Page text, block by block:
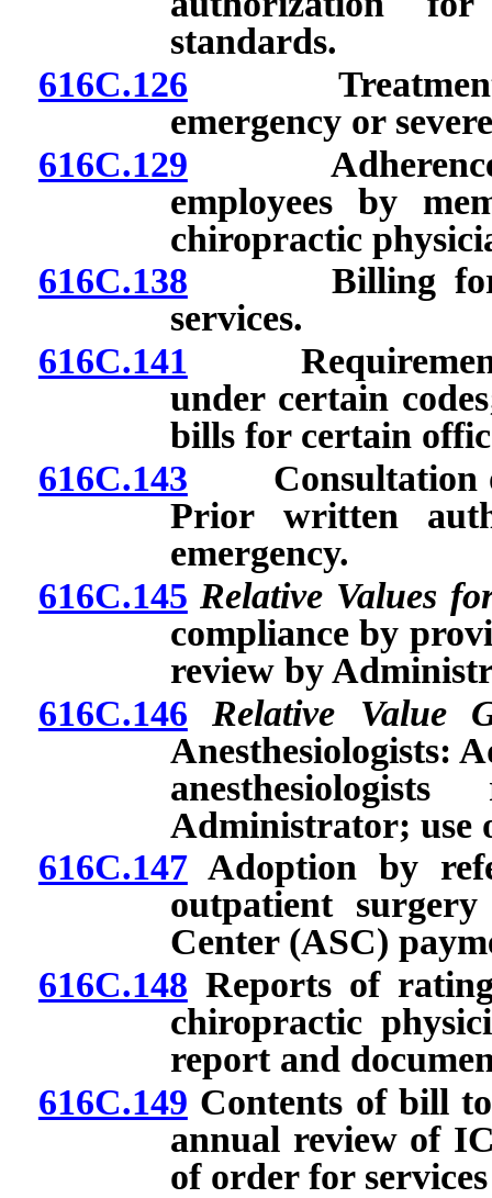
standards.
616C.126 Treatment of
emergency or
616C.129 Adherence
employees by
chiropractic
616C.138 Billing for
services.
616C.141 Requirements
under certain
bills for certain
616C.143 Consultation or
Prior written
emergency.
616C.145 Relative Values
compliance by
review by
616C.146
Relative Value
Anesthesiologists:
Administrator; use
616C.147Adoption by
outpatient
Center (ASC)
616C.148 Reports of
chiropractic
report and
616C.149 Contents of bill
annual review of
of order for